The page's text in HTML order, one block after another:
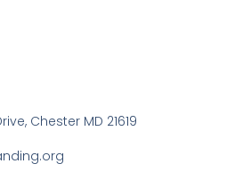
Chester MD 21619